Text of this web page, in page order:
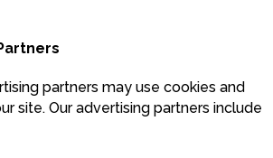
partners may use cookies and
site. Our advertising partners include